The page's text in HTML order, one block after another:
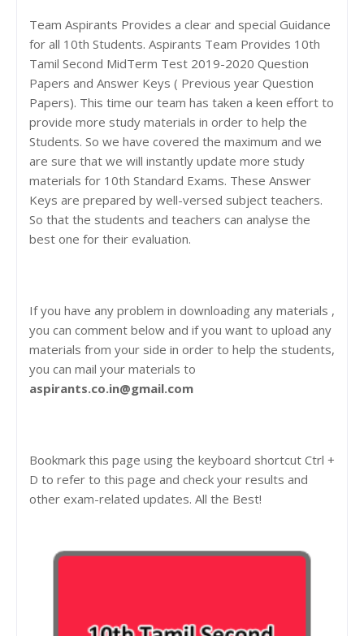
Team Aspirants Provides a clear and special Guidance
for all 10th Students. Aspirants Team Provides 10th
Tamil Second MidTerm Test 2019-2020 Question
Papers and Answer Keys ( Previous year Question
Papers). This time our team has taken a keen effort to
provide more study materials in order to help the
Students. So we have covered the maximum and we
are sure that we will instantly update more study
materials for 10th Standard Exams. These Answer
Keys are prepared by well-versed subject teachers.
So that the students and teachers can analyse the
best one for their evaluation.
If you have any problem in downloading any materials ,
you can comment below and if you want to upload any
materials from your side in order to help the students,
you can mail your materials to
aspirants.co.in@gmail.com
Bookmark this page using the keyboard shortcut Ctrl +
D to refer to this page and check your results and
other exam-related updates. All the Best!